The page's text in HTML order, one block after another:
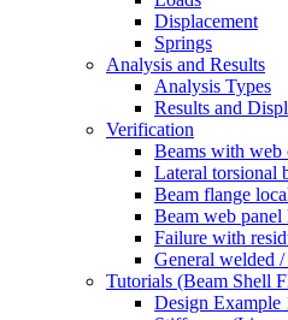
Displacement
Springs
Analysis and Results
Analysis Types
Results and
Verification
Beams with web
Lateral torsional
Beam flange
Beam web
Failure with
General welded
Tutorials (Beam Shell
Design Example